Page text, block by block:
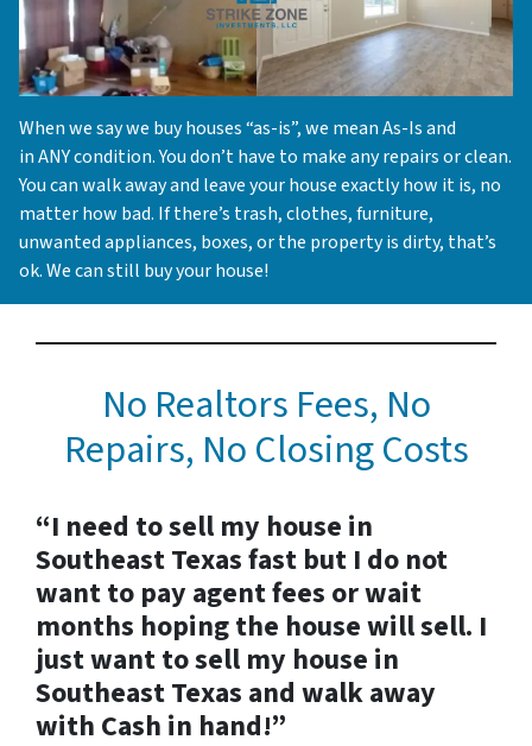
When we say we buy houses “as-is”, we mean As-Is and
in ANY condition. You don’t have to make any repairs or clean.
You can walk away and leave your house exactly how it is, no
matter how bad. If there’s trash, clothes, furniture,
unwanted appliances, boxes, or the property is dirty, that’s
ok. We can still buy your house!
No Realtors Fees, No
Repairs, No Closing Costs
“I need to sell my house in
Southeast Texas fast but I do not
want to pay agent fees or wait
months hoping the house will sell. I
just want to sell my house in
Southeast Texas and walk away
with Cash in hand!”